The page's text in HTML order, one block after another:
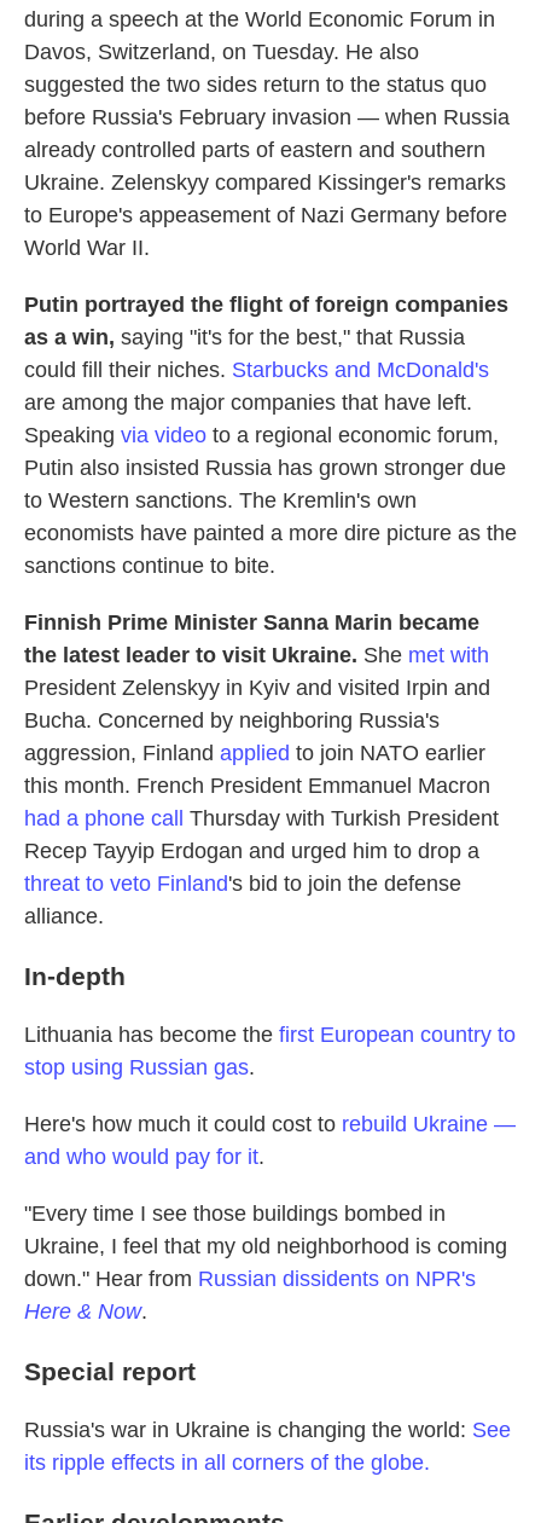
during a speech at the World Economic Forum in
Davos, Switzerland, on Tuesday. He also
suggested the two sides return to the status quo
before Russia's February invasion — when Russia
already controlled parts of eastern and southern
Ukraine. Zelenskyy compared Kissinger's remarks
to Europe's appeasement of Nazi Germany before
World War II.
Putin portrayed the flight of foreign companies
as a win, saying "it's for the best," that Russia
could fill their niches. Starbucks and McDonald's
are among the major companies that have left.
Speaking via video to a regional economic forum,
Putin also insisted Russia has grown stronger due
to Western sanctions. The Kremlin's own
economists have painted a more dire picture as the
sanctions continue to bite.
Finnish Prime Minister Sanna Marin became
the latest leader to visit Ukraine. She met with
President Zelenskyy in Kyiv and visited Irpin and
Bucha. Concerned by neighboring Russia's
aggression, Finland applied to join NATO earlier
this month. French President Emmanuel Macron
had a phone call
Thursday with Turkish President
Recep Tayyip Erdogan and urged him to drop a
threat to veto Finland's bid to join the defense
alliance.
In-depth
Lithuania has become the first European country to
stop using Russian gas.
Here's how much it could cost to rebuild Ukraine —
and who would pay for it.
"Every time I see those buildings bombed in
Ukraine, I feel that my old neighborhood is coming
down." Hear from Russian dissidents on NPR's
Here & Now.
Special report
Russia's war in Ukraine is changing the world: See
its ripple effects in all corners of the globe.